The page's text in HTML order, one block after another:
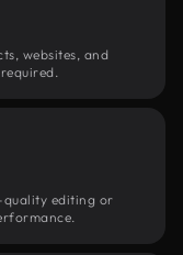
websites, and
editing or